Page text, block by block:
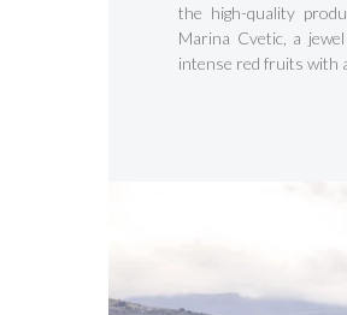
the high-quality
Marina Cvetic, a
intense red fruits with